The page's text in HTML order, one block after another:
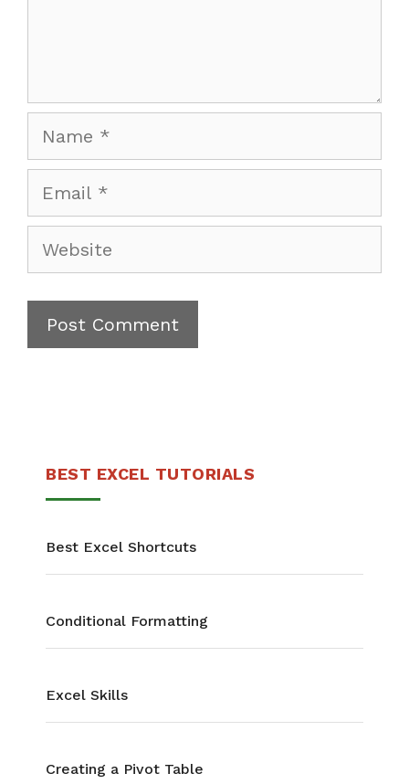
Name
Email
Website
BEST EXCEL TUTORIALS
Best Excel Shortcuts
Conditional Formatting
Excel Skills
Creating a Pivot Table